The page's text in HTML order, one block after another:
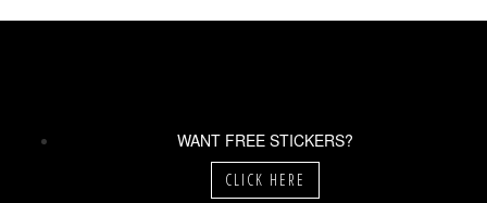
WANT FREE STICKERS?
CLICK HERE